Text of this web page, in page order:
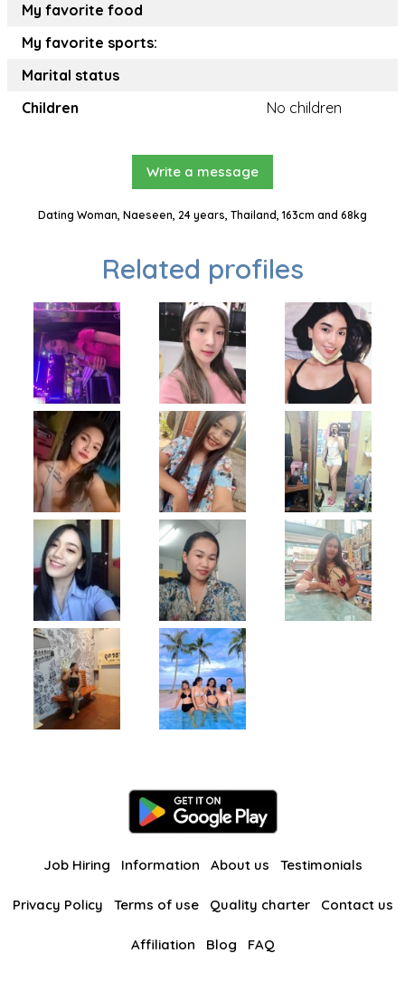
My favorite food
My favorite sports:
Marital status
Children
No children
Write a message
Dating Woman, Naeseen, 24 years, Thailand, 163cm and 68kg
Related profiles
Job Hiring Information About us Testimonials
Privacy Policy Terms of use Quality charter Contact us
Affiliation Blog FAQ